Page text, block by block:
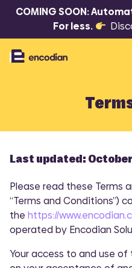
COMING SOON:
For less.
Last updated:
Please read these Terms
“Terms and Conditions”)
the https://
operated by Encodian
Your access to and use